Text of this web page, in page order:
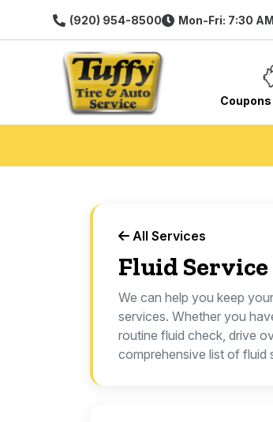
(920) 954-8500 Mon-Fri: 7:30
All Services
Fluid Service
We can help you keep
services. Whether you
routine fluid check, drive
comprehensive list of fluid